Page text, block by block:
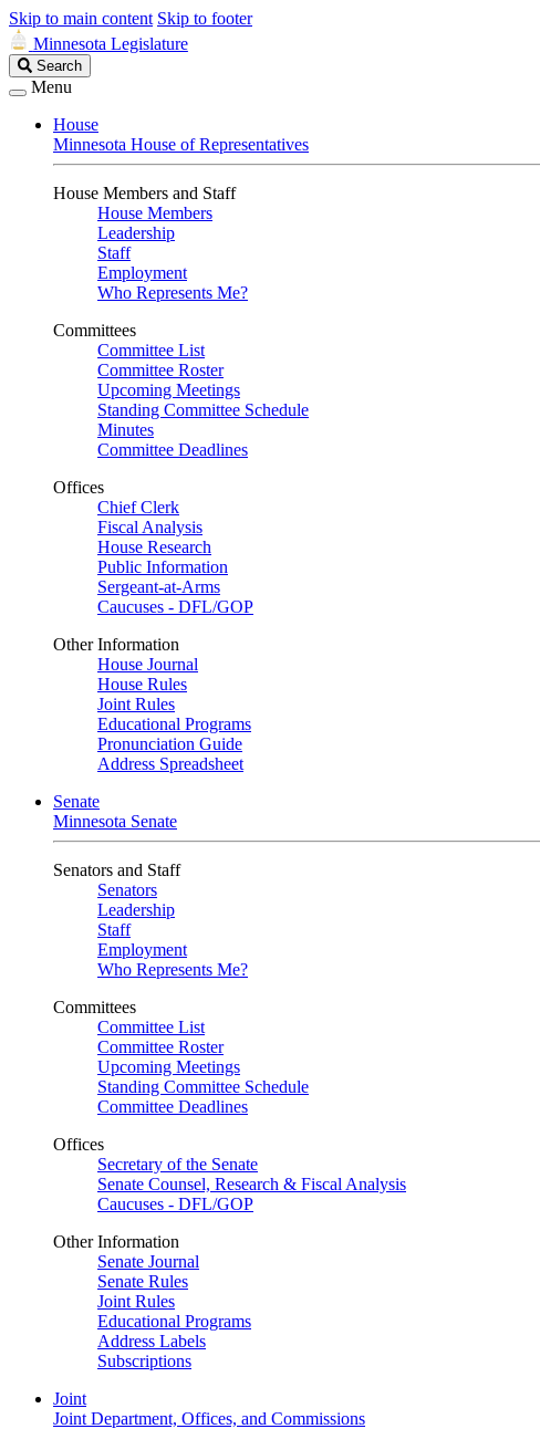
Skip to main content Skip to footer
Minnesota Legislature
Search
Legislature
Search
Menu
House
Minnesota House of Representatives
House Members and Staff
House Members
Leadership
Staff
Employment
Who Represents Me?
Committees
Committee List
Committee Roster
Upcoming Meetings
Standing Committee Schedule
Minutes
Committee Deadlines
Offices
Chief Clerk
Fiscal Analysis
House Research
Public Information
Sergeant-at-Arms
Caucuses - DFL/GOP
Other Information
House Journal
House Rules
Joint Rules
Educational Programs
Pronunciation Guide
Address Spreadsheet
Senate
Minnesota Senate
Senators and Staff
Senators
Leadership
Staff
Employment
Who Represents Me?
Committees
Committee List
Committee Roster
Upcoming Meetings
Standing Committee Schedule
Committee Deadlines
Offices
Secretary of the Senate
Senate Counsel, Research & Fiscal Analysis
Caucuses - DFL/GOP
Other Information
Senate Journal
Senate Rules
Joint Rules
Educational Programs
Address Labels
Subscriptions
Joint
Joint Department, Offices, and Commissions